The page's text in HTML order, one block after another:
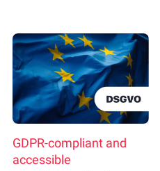
GDPR-compliant and
accessible